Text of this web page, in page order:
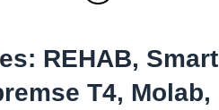
REHAB,
T4, Molab,